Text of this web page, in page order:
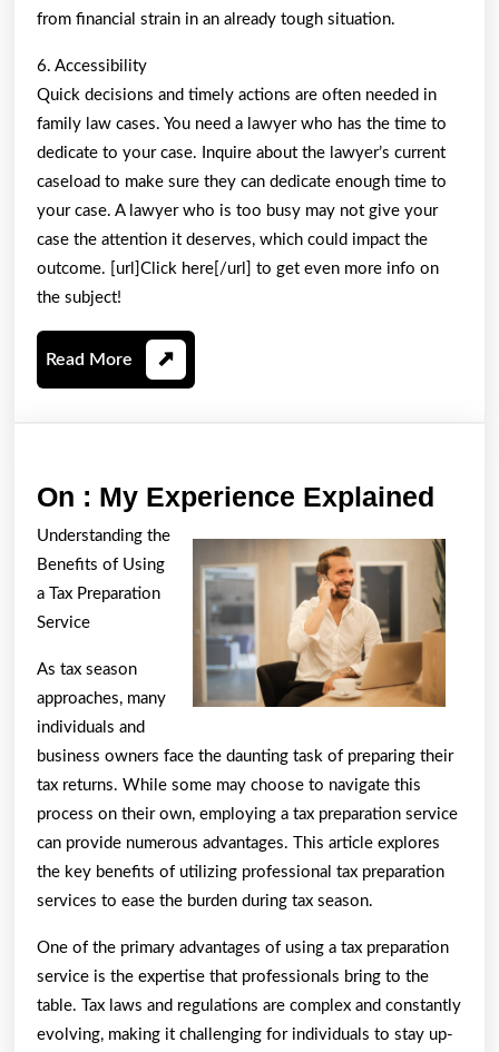
from financial strain in an already tough situation.
6. Accessibility
Quick decisions and timely actions are often needed in
family law cases. You need a lawyer who has the time to
dedicate to your case. Inquire about the lawyer’s current
caseload to make sure they can dedicate enough time to
your case. A lawyer who is too busy may not give your
case the attention it deserves, which could impact the
outcome. [url]Click here[/url] to get even more info on
the subject!
Read More Read
More
On : My Experience Explained
My
Understanding the
Benefits of Using
a Tax Preparation
Service
As tax season
approaches, many
individuals and
business owners face the daunting task of preparing their
tax returns. While some may choose to navigate this
process on their own, employing a tax preparation service
can provide numerous advantages. This article explores
the key benefits of utilizing professional tax preparation
services to ease the burden during tax season.
One of the primary advantages of using a tax preparation
service is the expertise that professionals bring to the
table. Tax laws and regulations are complex and constantly
evolving, making it challenging for individuals to stay up-